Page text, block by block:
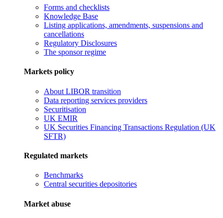
Forms and checklists
Knowledge Base
Listing applications, amendments, suspensions and
cancellations
Regulatory Disclosures
The sponsor regime
Markets policy
About LIBOR transition
Data reporting services providers
Securitisation
UK EMIR
UK Securities Financing Transactions Regulation (UK
SFTR)
Regulated markets
Benchmarks
Central securities depositories
Market abuse